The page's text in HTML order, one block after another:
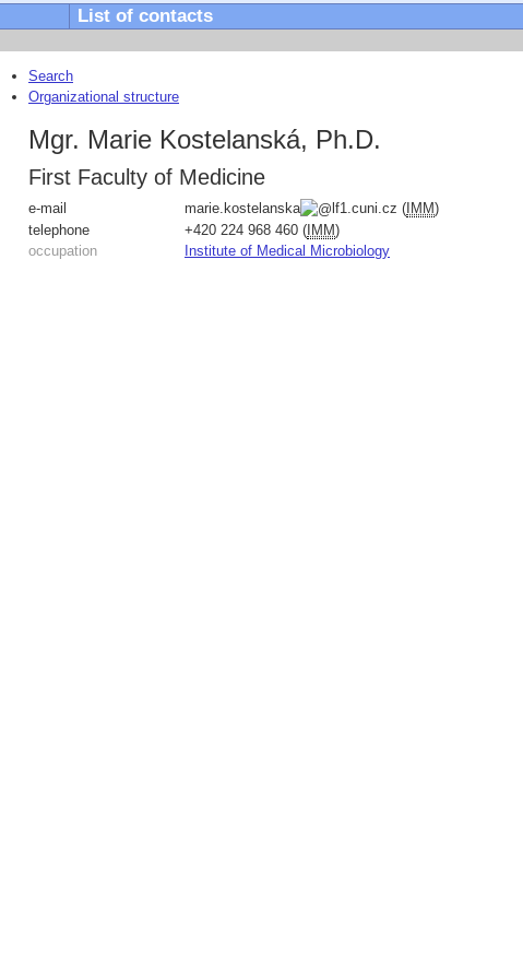
List of contacts
Search
Organizational structure
Mgr. Marie Kostelanská, Ph.D.
First Faculty of Medicine
e-mail marie.kostelanska lf1.cuni.cz (IMM)
telephone
+420 224 968 460 (IMM)
occupation
Institute of Medical Microbiology